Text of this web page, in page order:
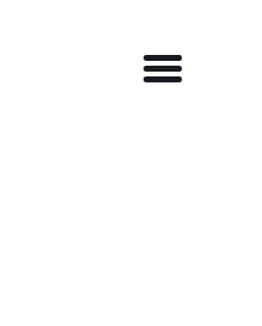
Menu